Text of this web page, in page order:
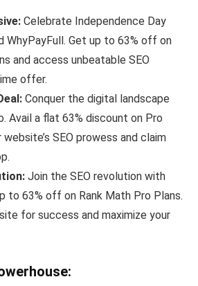
Celebrate Independence Day
WhyPayFull. Get up to 63% off on
and access unbeatable SEO
offer.
Conquer the digital landscape
Avail a flat 63% discount on Pro
SEO prowess and claim
Join the SEO revolution with
to 63% off on Rank Math Pro Plans.
for success and maximize your
: